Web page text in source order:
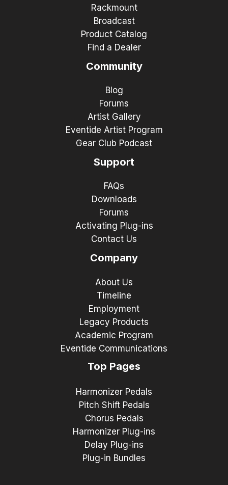
Rackmount
Broadcast
Product Catalog
Find a Dealer
Community
Blog
Forums
Artist Gallery
Eventide Artist Program
Gear Club Podcast
Support
FAQs
Downloads
Forums
Activating Plug-ins
Contact Us
Company
About Us
Timeline
Employment
Legacy Products
Academic Program
Eventide Communications
Top Pages
Harmonizer Pedals
Pitch Shift Pedals
Chorus Pedals
Harmonizer Plug-ins
Delay Plug-ins
Plug-in Bundles